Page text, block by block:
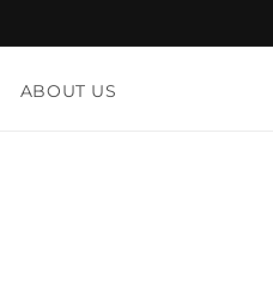
ABOUT US